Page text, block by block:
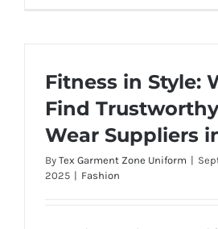
Fitness in Style:
Find
Wear Suppliers
By Tex Garment Zone Uniform |
2025 | Fashion